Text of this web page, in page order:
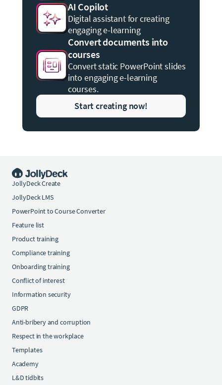
AI Copilot
Digital assistant for creating
engaging e-learning
Convert documents into
courses
Convert static PowerPoint slides
into engaging e-learning
courses.
Start creating now!
JollyDeck Create
JollyDeck LMS
PowerPoint to Course Converter
Feature list
Product training
Compliance training
Onboarding training
Conflict of interest
Information security
GDPR
Anti-bribery and corruption
Respect in the workplace
Templates
Academy
L&D tidbits